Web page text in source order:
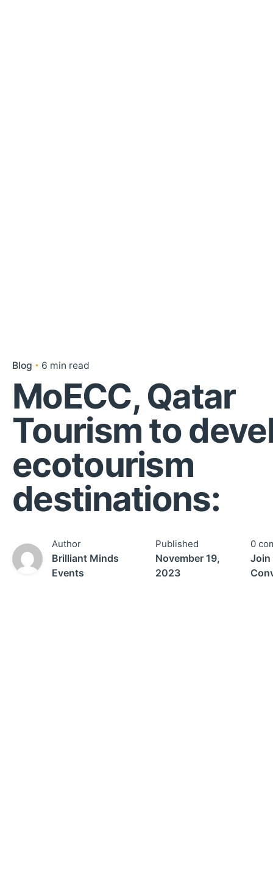
Blog 6 min read
MoECC, Qatar
Tourism to
ecotourism
destinations:
Author
Brilliant Minds
Events
Published
November 19,
2023
0
Join